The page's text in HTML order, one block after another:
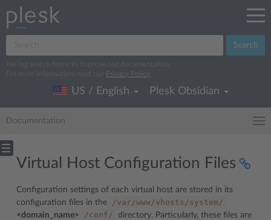
Search
We log search terms to improve our documentation.
For more information, read our
Privacy Policy
US / English Plesk Obsidian
Documentation
Virtual Host Configuration Files
Configuration settings of each virtual host are stored in its
configuration files in the
/var/www/vhosts/system/
<domain_name> /conf/
directory. Particularly, these files are